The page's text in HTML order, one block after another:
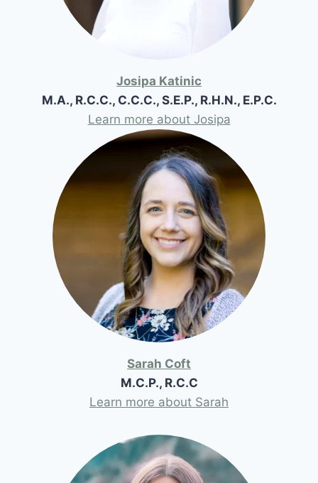
Josipa Katinic
M.A., R.C.C., C.C.C., S.E.P., R.H.N., E.P.C.
Learn more about Josipa
Sarah Coft
M.C.P., R.C.C
Learn more about Sarah